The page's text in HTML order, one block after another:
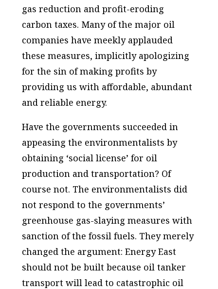
gas reduction and profit-eroding
carbon taxes. Many of the major oil
companies have meekly applauded
these measures, implicitly apologizing
for the sin of making profits by
providing us with affordable, abundant
and reliable energy.
Have the governments succeeded in
appeasing the environmentalists by
obtaining ‘social license’ for oil
production and transportation? Of
course not. The environmentalists did
not respond to the governments’
greenhouse gas-slaying measures with
sanction of the fossil fuels. They merely
changed the argument: Energy East
should not be built because oil tanker
transport will lead to catastrophic oil